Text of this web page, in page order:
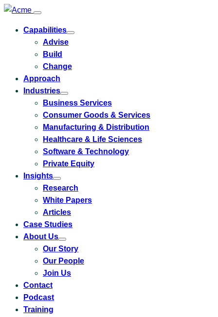
Capabilities
Toggle
Advise
Build
Change
Approach
Industries
Toggle
submenu
Industries
Business Services
Consumer Goods & Services
Manufacturing & Distribution
Healthcare & Life Sciences
Software & Technology
Private Equity
Insights
Toggle
submenu
for
Insights
Research
White Papers
Articles
Case Studies
About Us
Toggle
submenu
for
About
Us
Our Story
Our People
Join Us
Contact
Podcast
Training